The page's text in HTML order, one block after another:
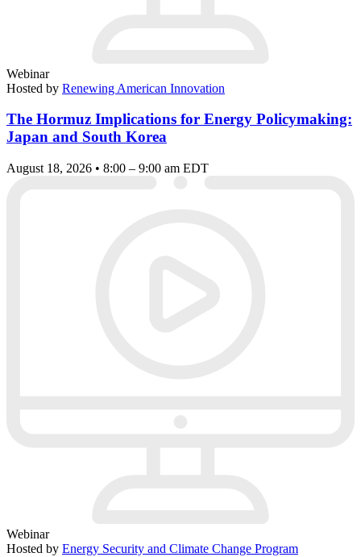
Webinar
Hosted by Renewing American Innovation
The Hormuz Implications for Energy Policymaking:
Japan and South Korea
August 18, 2026 • 8:00 – 9:00 am EDT
Webinar
Hosted by Energy Security and Climate Change Program